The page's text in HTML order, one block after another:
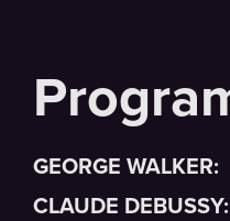
GEORGE WALKER:
CLAUDE DEBUSSY: